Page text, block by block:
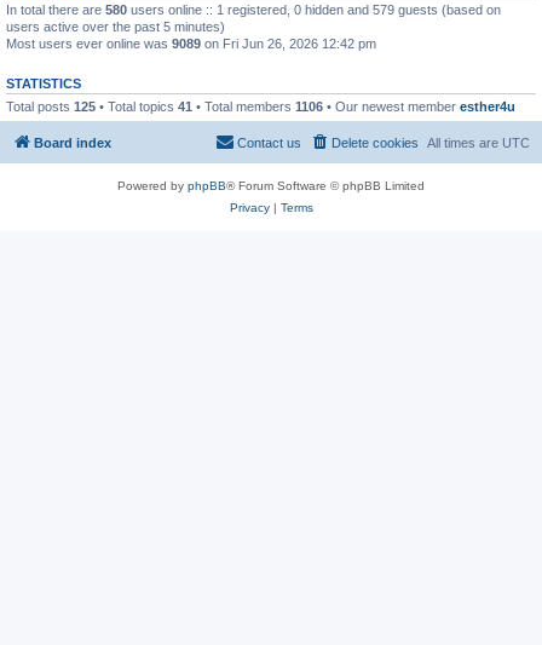
In total there are 580 users online :: 1 registered, 0 hidden and 579 guests (based on
users active over the past 5 minutes)
Most users ever online was 9089 on Fri Jun 26, 2026 12:42 pm
STATISTICS
Total posts 125 • Total topics 41 • Total members 1106 • Our newest member esther4u
Board index All times are UTC
Delete cookies
Contact us
Powered by phpBB® Forum Software © phpBB Limited
Privacy| Terms